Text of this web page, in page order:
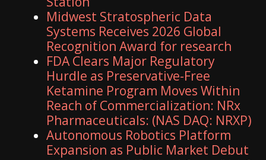
Midwest Stratospheric Data
Systems Receives 2026 Global
Recognition Award for research
FDA Clears Major Regulatory
Hurdle as Preservative-Free
Ketamine Program Moves Within
Reach of Commercialization: NRx
Pharmaceuticals: (NAS DAQ: NRXP)
Autonomous Robotics Platform
Expansion as Public Market Debut